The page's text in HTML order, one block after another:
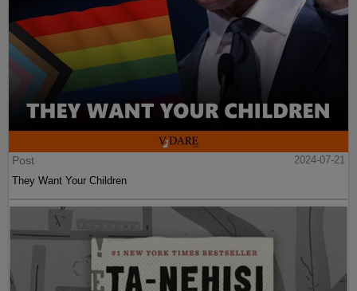
Post
2024-07-21
They Want Your Children